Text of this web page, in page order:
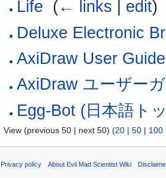
Life (← links edit)
Deluxe Electronic
AxiDraw User Guide
AxiDraw ユーザー
Egg-Bot (日本語ト
View (previous 50 | next 50) (20 | 50 | 100
Privacy policy About Evil Mad Scientist Wiki